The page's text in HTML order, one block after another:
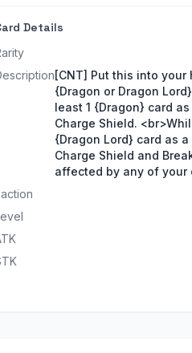
Details
[CNT] Put this into your
{Dragon or Dragon
least 1 {Dragon} card
Charge Shield.
{Dragon Lord} card as
Charge Shield and
affected by any of